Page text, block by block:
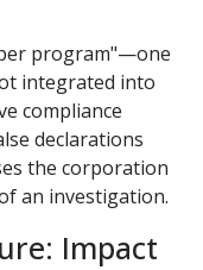
program"—one
integrated into
compliance
declarations
the corporation
an investigation.
Impact